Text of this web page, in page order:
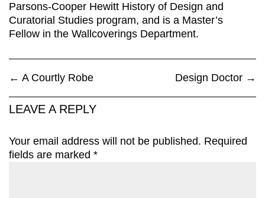
Parsons-Cooper Hewitt History of Design and
Curatorial Studies program, and is a Master’s
Fellow in the Wallcoverings Department.
← A Courtly Robe Design Doctor →
LEAVE A REPLY
Your email address will not be published. Required
fields are marked *